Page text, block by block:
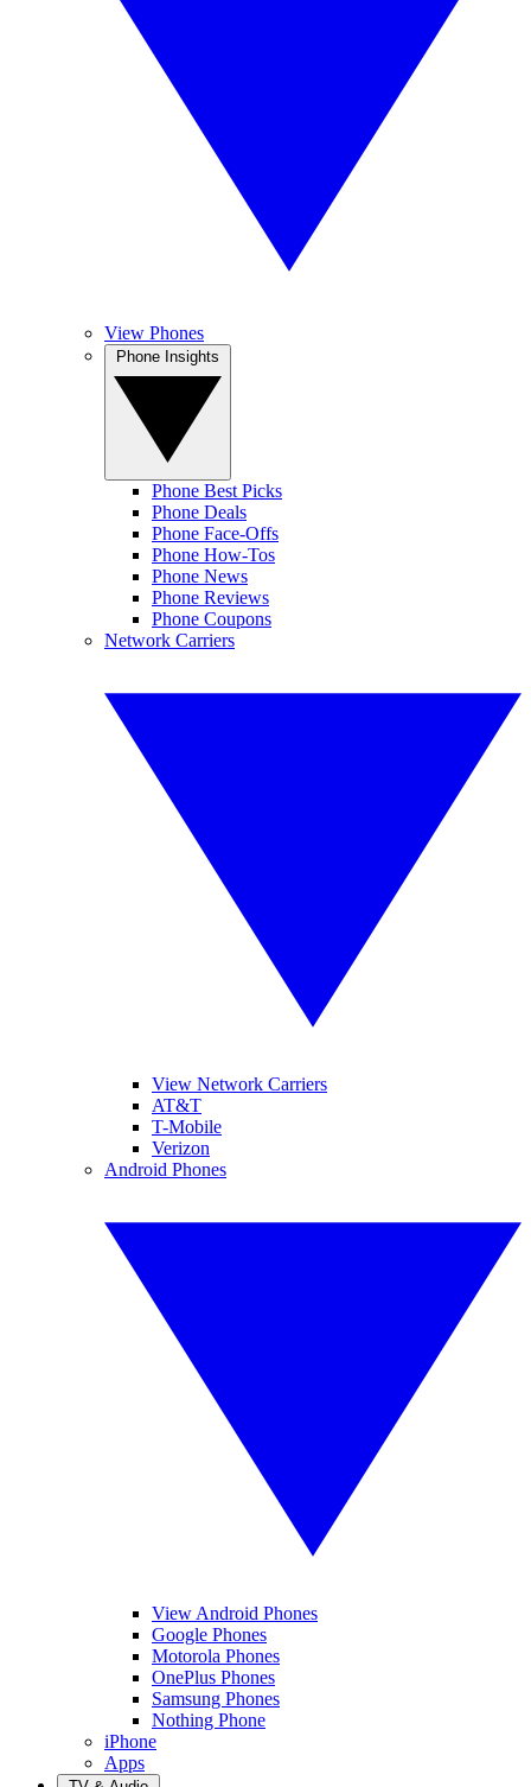
View Phones
Phone Best Picks
Phone Deals
Phone Face-Offs
Phone How-Tos
Phone News
Phone Reviews
Phone Coupons
Network Carriers
View Network Carriers
AT&T
T-Mobile
Verizon
Android Phones
View Android Phones
Google Phones
Motorola Phones
OnePlus Phones
Samsung Phones
Nothing Phone
iPhone
Apps